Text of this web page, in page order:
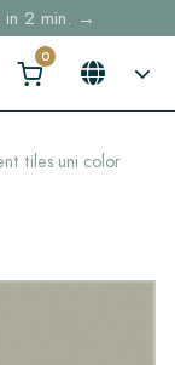
in 2 min. →
to NL, BE, DE
days in EU
tiles uni color